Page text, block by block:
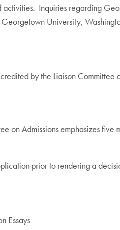
Inquiries regarding
University,
by the Liaison Committee
on Admissions emphasizes
prior to rendering a
Essays